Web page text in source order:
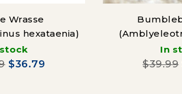
Wrasse
hexataenia)
$36.79
In
$39.99